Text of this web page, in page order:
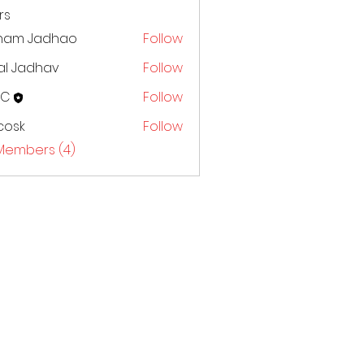
Jadhao
Follow
Jadhav
Follow
Follow
Follow
(4)